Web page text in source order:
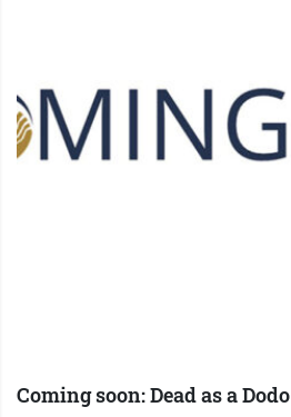
Coming soon: Dead as a Dodo